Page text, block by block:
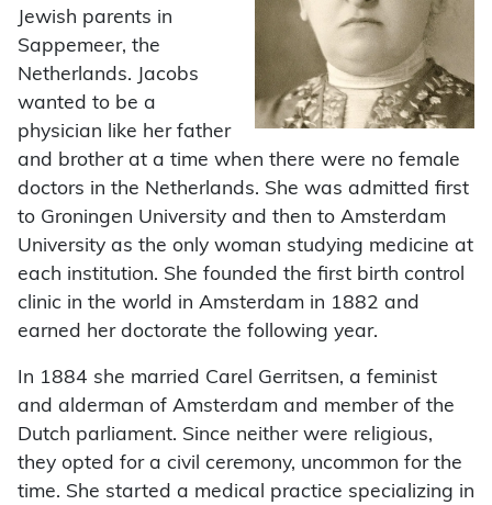
Jewish parents in
Sappemeer, the
Netherlands. Jacobs
wanted to be a
physician like her father
and brother at a time when there were no female
doctors in the Netherlands. She was admitted first
to Groningen University and then to Amsterdam
University as the only woman studying medicine at
each institution. She founded the first birth control
clinic in the world in Amsterdam in 1882 and
earned her doctorate the following year.
In 1884 she married Carel Gerritsen, a feminist
and alderman of Amsterdam and member of the
Dutch parliament. Since neither were religious,
they opted for a civil ceremony, uncommon for the
time. She started a medical practice specializing in